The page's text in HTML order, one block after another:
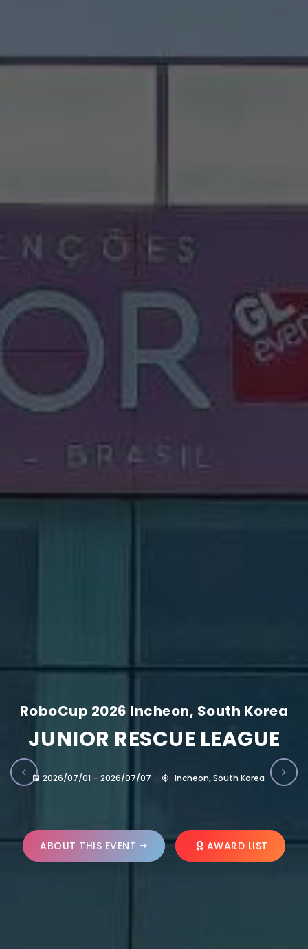
RoboCup 2026 Incheon, South Korea
JUNIOR RESCUE LEAGUE
2026/07/01 – 2026/07/07 Incheon, South Korea
ABOUT THIS EVENT AWARD LIST